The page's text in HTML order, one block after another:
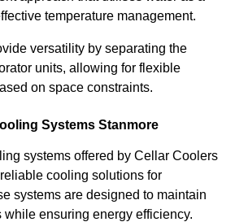
temperature management.
versatility by separating the
units, allowing for flexible
on space constraints.
Systems Stanmore
systems offered by Cellar Coolers
cooling solutions for
systems are designed to maintain
while ensuring energy efficiency.